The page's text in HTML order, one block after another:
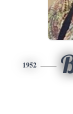
1952